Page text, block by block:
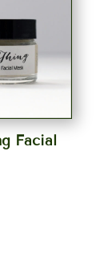
Facial